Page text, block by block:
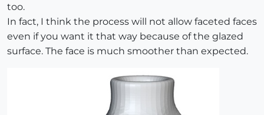
too.
In fact, I think the process will not allow faceted faces
even if you want it that way because of the glazed
surface. The face is much smoother than expected.